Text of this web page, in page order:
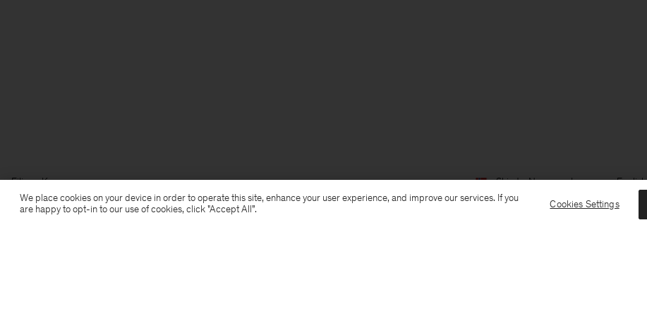
Filippa K Ship to: Norway Language: English
We place cookies on your device in order to operate this site, enhance your user experience, and improve our services. If you
are happy to opt-in to our use of cookies, click "Accept All”.
Cookies Settings